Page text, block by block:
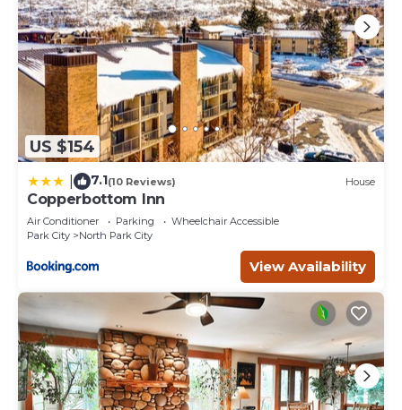
US $154
7.1(10 Reviews) House
Copperbottom Inn
Air Conditioner Parking
Wheelchair Accessible
Park City
North Park City
View Availability